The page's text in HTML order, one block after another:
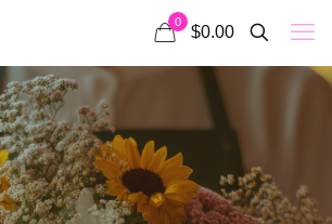
0
$0.00